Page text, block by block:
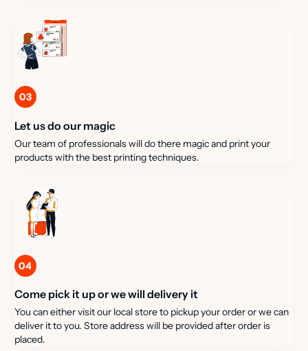
03
Let us do our magic
Our team of professionals will do there magic and print your
products with the best printing techniques.
04
Come pick it up or we will delivery it
You can either visit our local store to pickup your order or we can
deliver it to you. Store address will be provided after order is
placed.